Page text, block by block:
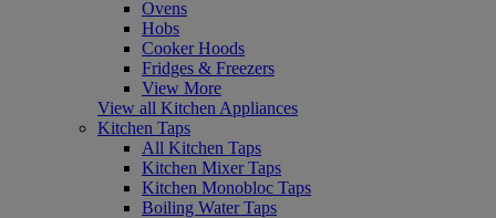
Ovens
Hobs
Cooker Hoods
Fridges & Freezers
View More
View all Kitchen Appliances
Kitchen Taps
All Kitchen Taps
Kitchen Mixer Taps
Kitchen Monobloc Taps
Boiling Water Taps